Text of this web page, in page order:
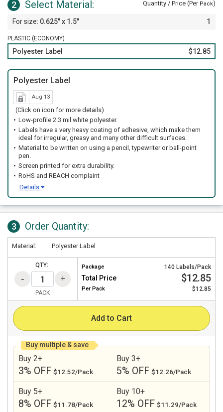
2 Select Material: Quantity / Price (Per Pack)
0.625" x 1.5" 1
PLASTIC (ECONOMY)
Polyester Label $12.85
Polyester Label
Aug 13
(Click on icon for more details)
Low-profile 2.3 mil white polyester.
Labels have a very heavy coating of adhesive, which make them
ideal for irregular, greasy and many other difficult surfaces.
Material to be written on using a pencil, typewriter or ball-point
pen.
Screen printed for extra durability.
RoHS and REACH complaint
Details
3 Order Quantity:
Material: Polyester Label
QTY:
PACK
Package 140 Labels/Pack
Total Price $12.85
Per Pack $12.85
Add to Cart
Buy multiple & save
Buy 2+
3% OFF $12.52/Pack
Buy 3+
5% OFF $12.26/Pack
Buy 5+
8% OFF $11.78/Pack
Buy 10+
12% OFF $11.29/Pack